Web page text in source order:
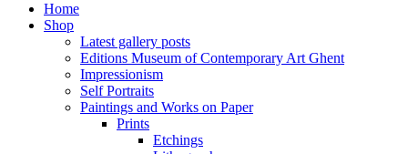
Home
Shop
Latest gallery posts
Editions Museum of Contemporary Art Ghent
Impressionism
Self Portraits
Paintings and Works on Paper
Prints
Etchings